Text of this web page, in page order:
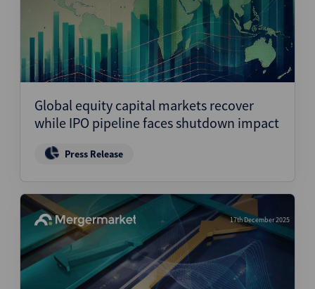
Global equity capital markets recover
while IPO pipeline faces shutdown impact
Press Release
17th December 2025